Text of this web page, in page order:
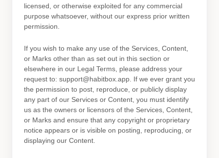
licensed, or otherwise exploited for any commercial
purpose whatsoever, without our express prior written
permission.
If you wish to make any use of the Services, Content,
or Marks other than as set out in this section or
elsewhere in our Legal Terms, please address your
request to: support@habitbox.app . If we ever grant you
the permission to post, reproduce, or publicly display
any part of our Services or Content, you must identify
us as the owners or licensors of the Services, Content,
or Marks and ensure that any copyright or proprietary
notice appears or is visible on posting, reproducing, or
displaying our Content.